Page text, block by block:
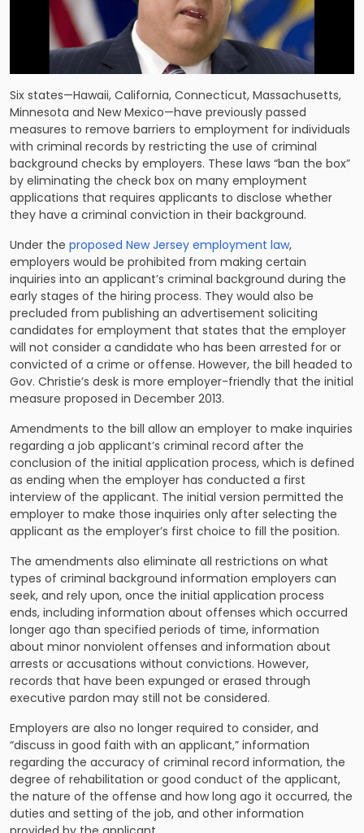
Six states—Hawaii, California, Connecticut, Massachusetts,
Minnesota and New Mexico—have previously passed
measures to remove barriers to employment for individuals
with criminal records by restricting the use of criminal
background checks by employers. These laws “ban the box”
by eliminating the check box on many employment
applications that requires applicants to disclose whether
they have a criminal conviction in their background.
Under the proposed New Jersey employment law,
employers would be prohibited from making certain
inquiries into an applicant’s criminal background during the
early stages of the hiring process. They would also be
precluded from publishing an advertisement soliciting
candidates for employment that states that the employer
will not consider a candidate who has been arrested for or
convicted of a crime or offense. However, the bill headed to
Gov. Christie’s desk is more employer-friendly that the initial
measure proposed in December 2013.
Amendments to the bill allow an employer to make inquiries
regarding a job applicant’s criminal record after the
conclusion of the initial application process, which is defined
as ending when the employer has conducted a first
interview of the applicant. The initial version permitted the
employer to make those inquiries only after selecting the
applicant as the employer’s first choice to fill the position.
The amendments also eliminate all restrictions on what
types of criminal background information employers can
seek, and rely upon, once the initial application process
ends, including information about offenses which occurred
longer ago than specified periods of time, information
about minor nonviolent offenses and information about
arrests or accusations without convictions. However,
records that have been expunged or erased through
executive pardon may still not be considered.
Employers are also no longer required to consider, and
“discuss in good faith with an applicant,” information
regarding the accuracy of criminal record information, the
degree of rehabilitation or good conduct of the applicant,
the nature of the offense and how long ago it occurred, the
duties and setting of the job, and other information